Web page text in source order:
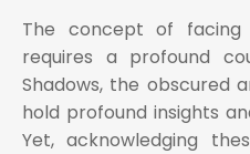
The concept of facing
requires a profound
Shadows, the obscured
hold profound insights
Yet, acknowledging